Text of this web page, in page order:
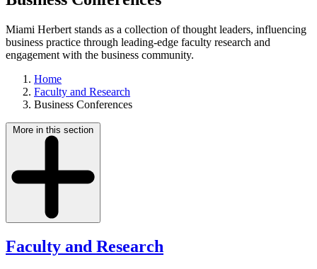
Miami Herbert stands as a collection of thought leaders, influencing
business practice through leading-edge faculty research and
engagement with the business community.
Home
Faculty and Research
Business Conferences
More in this section
Faculty and Research